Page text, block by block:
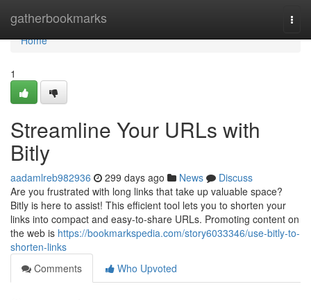
gatherbookmarks
Home
Home
1
Streamline Your URLs with
Bitly
aadamlreb982936 299 days ago News
Discuss
Are you frustrated with long links that take up valuable space?
Bitly is here to assist! This efficient tool lets you to shorten your
links into compact and easy-to-share URLs. Promoting content on
the web is https://bookmarkspedia.com/story6033346/use-bitly-to-
shorten-links
Comments
Who Upvoted